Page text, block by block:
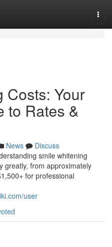
Costs: Your
to Rates &
News
Discuss
smile whitening
greatly, from approximately
for professional
user